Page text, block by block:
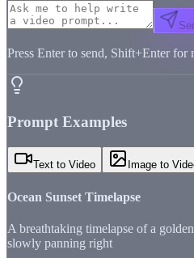
Press Enter to send, Shift+Enter
Prompt Examples
Text to Video Image to
Ocean Sunset Timelapse
A breathtaking timelapse of a
slowly panning right